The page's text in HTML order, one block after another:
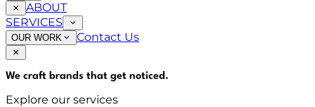
ABOUT
SERVICES
OUR WORK Contact Us
We craft brands that get noticed.
Explore our services